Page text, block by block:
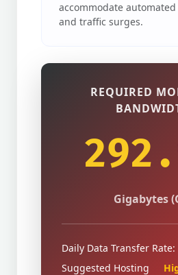
accommodate
and traffic surges.
REQUIRED
Gigabytes
Daily Data Transfer Rate:
Suggested Hosting